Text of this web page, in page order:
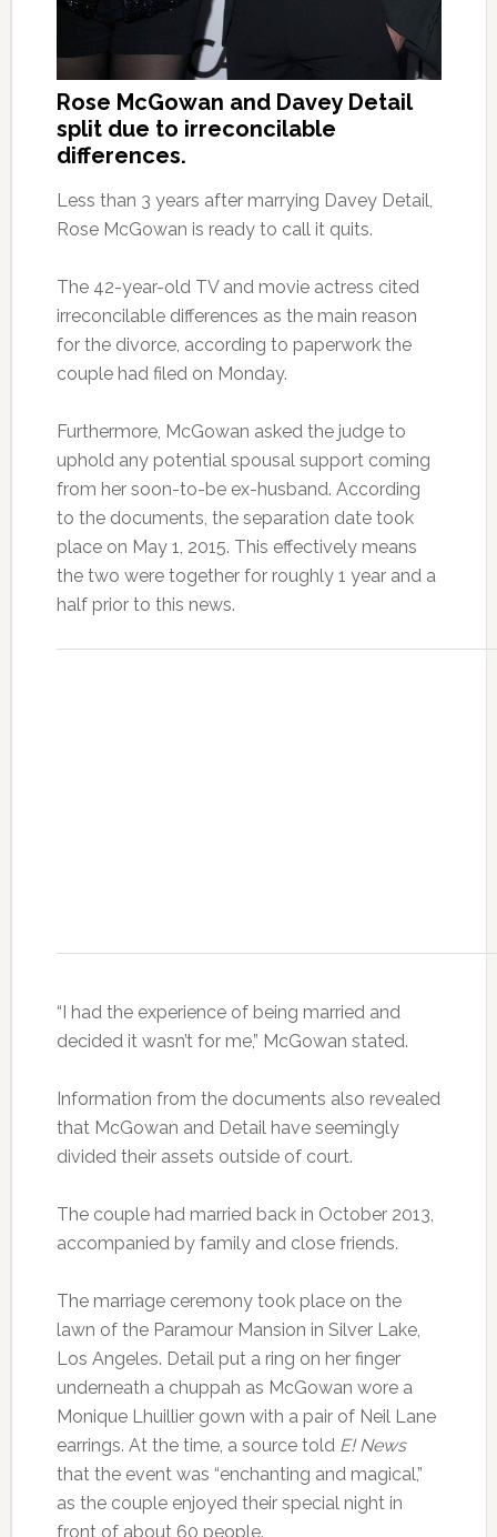
Rose McGowan and Davey Detail
split due to irreconcilable
differences.
Less than 3 years after marrying Davey Detail,
Rose McGowan is ready to call it quits.
The 42-year-old TV and movie actress cited
irreconcilable differences as the main reason
for the divorce, according to paperwork the
couple had filed on Monday.
Furthermore, McGowan asked the judge to
uphold any potential spousal support coming
from her soon-to-be ex-husband. According
to the documents, the separation date took
place on May 1, 2015. This effectively means
the two were together for roughly 1 year and a
half prior to this news.
“I had the experience of being married and
decided it wasn’t for me,” McGowan stated.
Information from the documents also revealed
that McGowan and Detail have seemingly
divided their assets outside of court.
The couple had married back in October 2013,
accompanied by family and close friends.
The marriage ceremony took place on the
lawn of the Paramour Mansion in Silver Lake,
Los Angeles. Detail put a ring on her finger
underneath a chuppah as McGowan wore a
Monique Lhuillier gown with a pair of Neil Lane
earrings. At the time, a source told E! News
that the event was “enchanting and magical,”
as the couple enjoyed their special night in
front of about 60 people.